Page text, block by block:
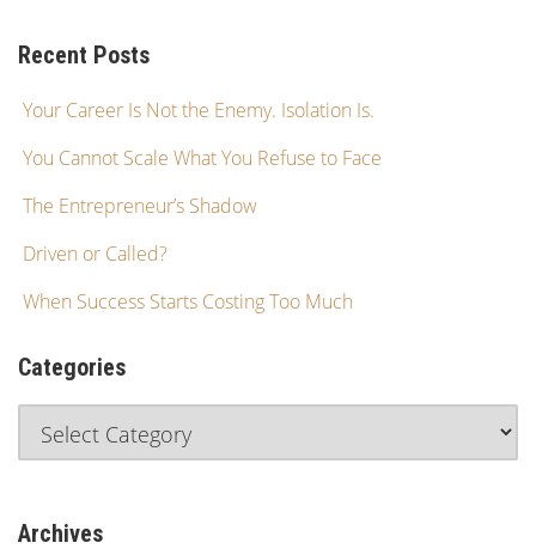
Recent Posts
Your Career Is Not the Enemy. Isolation Is.
You Cannot Scale What You Refuse to Face
The Entrepreneur’s Shadow
Driven or Called?
When Success Starts Costing Too Much
Categories
Archives